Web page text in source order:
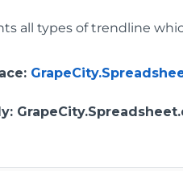
all types of trendline
:
: